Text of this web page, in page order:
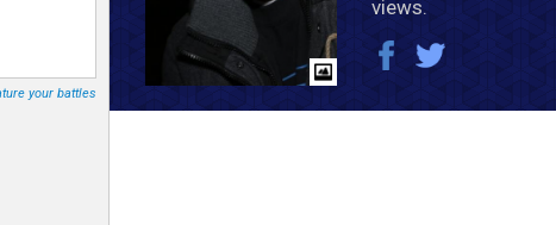
views.
your battles